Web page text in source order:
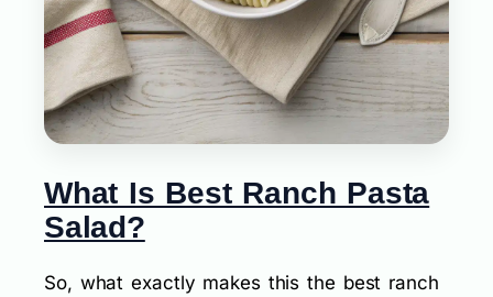
What Is Best Ranch Pasta
Salad?
So, what exactly makes this the best ranch